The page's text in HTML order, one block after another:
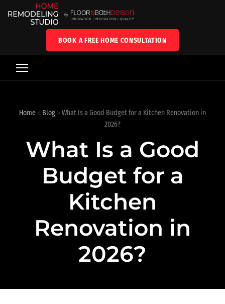
BOOK A FREE HOME CONSULTATION
Home » Blog »What Is a Good Budget for a Kitchen Renovation in
2026?
What Is a Good
Budget for a
Kitchen
Renovation in
2026?